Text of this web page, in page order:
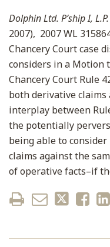
Dolphin Ltd. P’ship I,
2007), 2007 WL
Chancery Court case
considers in a Motion
Chancery Court Rule
both derivative claims
interplay between
the potentially
being able to
claims against the
of operative facts–if